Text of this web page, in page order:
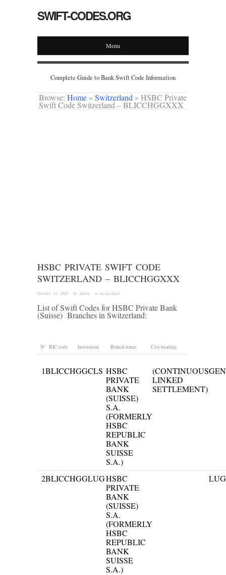
SWIFT-CODES.ORG
Menu
Complete Guide to Bank Swift Code Information
Browse: Home » Switzerland » HSBC Private
Swift Code Switzerland – BLICCHGGXXX
HSBC PRIVATE SWIFT CODE
SWITZERLAND – BLICCHGGXXX
October 30, 2020 · by Admin · in Switzerland
List of Swift Codes for HSBC Private Bank
(Suisse) Branches in Switzerland:
N° BIC code Institution Branch name City heading
1BLICCHGGCLS HSBC
PRIVATE
BANK
(SUISSE)
S.A.
(FORMERLY
HSBC
REPUBLIC
BANK
SUISSE
S.A.)
(CONTINUOUS
LINKED
SETTLEMENT)
2BLICCHGGLUGHSBC
PRIVATE
BANK
(SUISSE)
S.A.
(FORMERLY
HSBC
REPUBLIC
BANK
SUISSE
S.A.)